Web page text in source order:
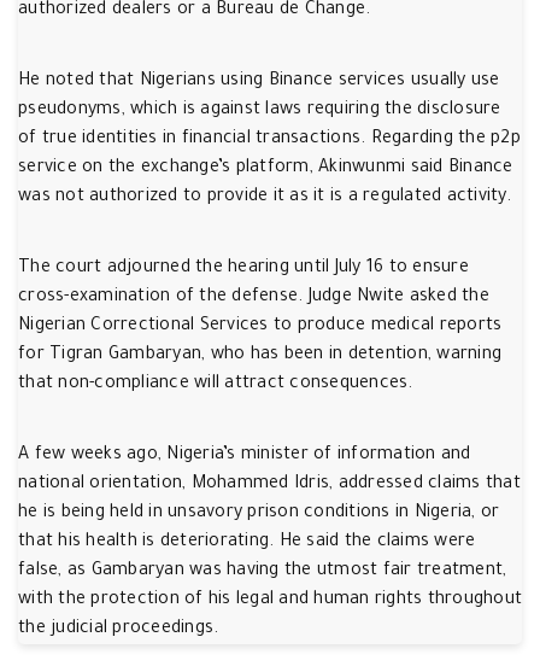
authorized dealers or a Bureau de Change.
He noted that Nigerians using Binance services usually use
pseudonyms, which is against laws requiring the disclosure
of true identities in financial transactions. Regarding the p2p
service on the exchange’s platform, Akinwunmi said Binance
was not authorized to provide it as it is a regulated activity.
The court adjourned the hearing until July 16 to ensure
cross-examination of the defense. Judge Nwite asked the
Nigerian Correctional Services to produce medical reports
for Tigran Gambaryan, who has been in detention, warning
that non-compliance will attract consequences.
A few weeks ago, Nigeria’s minister of information and
national orientation, Mohammed Idris, addressed claims that
he is being held in unsavory prison conditions in Nigeria, or
that his health is deteriorating. He said the claims were
false, as Gambaryan was having the utmost fair treatment,
with the protection of his legal and human rights throughout
the judicial proceedings.